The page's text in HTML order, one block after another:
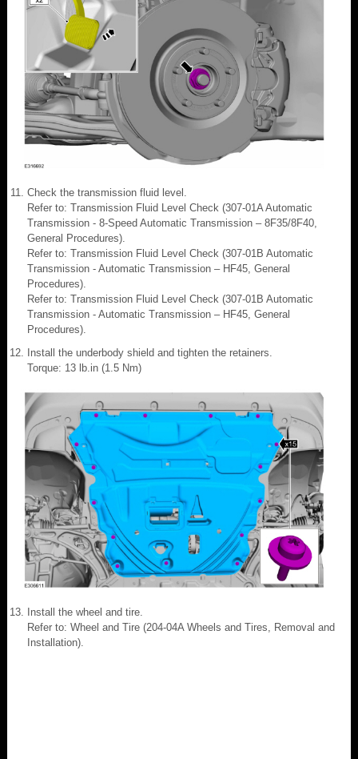
Check the transmission fluid level.
Refer to: Transmission Fluid Level Check (307-01A Automatic
Transmission - 8-Speed Automatic Transmission – 8F35/8F40,
General Procedures).
Refer to: Transmission Fluid Level Check (307-01B Automatic
Transmission - Automatic Transmission – HF45, General
Procedures).
Refer to: Transmission Fluid Level Check (307-01B Automatic
Transmission - Automatic Transmission – HF45, General
Procedures).
Install the underbody shield and tighten the retainers.
Torque: 13 lb.in (1.5 Nm)
Install the wheel and tire.
Refer to: Wheel and Tire (204-04A Wheels and Tires, Removal and
Installation).